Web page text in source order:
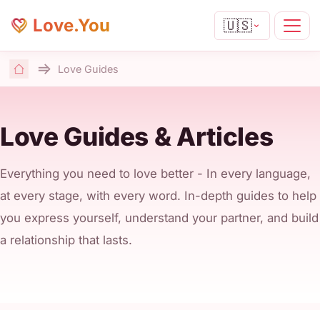
Love.You 🇺🇸
Home
Love Guides
Love Guides & Articles
Everything you need to love better - In every language,
at every stage, with every word. In-depth guides to help
you express yourself, understand your partner, and build
a relationship that lasts.